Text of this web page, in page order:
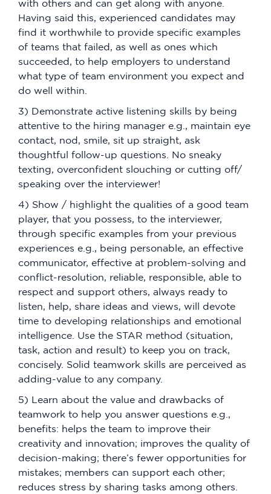
with others and can get along with anyone.
Having said this, experienced candidates may
find it worthwhile to provide specific examples
of teams that failed, as well as ones which
succeeded, to help employers to understand
what type of team environment you expect and
do well within.
3) Demonstrate active listening skills by being
attentive to the hiring manager e.g., maintain eye
contact, nod, smile, sit up straight, ask
thoughtful follow-up questions. No sneaky
texting, overconfident slouching or cutting off/
speaking over the interviewer!
4) Show / highlight the qualities of a good team
player, that you possess, to the interviewer,
through specific examples from your previous
experiences e.g., being personable, an effective
communicator, effective at problem-solving and
conflict-resolution, reliable, responsible, able to
respect and support others, always ready to
listen, help, share ideas and views, will devote
time to developing relationships and emotional
intelligence. Use the STAR method (situation,
task, action and result) to keep you on track,
concisely. Solid teamwork skills are perceived as
adding-value to any company.
5) Learn about the value and drawbacks of
teamwork to help you answer questions e.g.,
benefits: helps the team to improve their
creativity and innovation; improves the quality of
decision-making; there’s fewer opportunities for
mistakes; members can support each other;
reduces stress by sharing tasks among others.